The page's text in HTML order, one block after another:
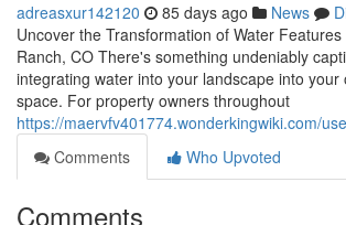
adreasxur142120 85 days ago News
Uncover the Transformation of Water
Ranch, CO There's something undeniably
integrating water into your landscape into your
space. For property owners throughout
https://maervfv401774.wonderkingwiki.com/
Comments
Who Upvoted
Comments